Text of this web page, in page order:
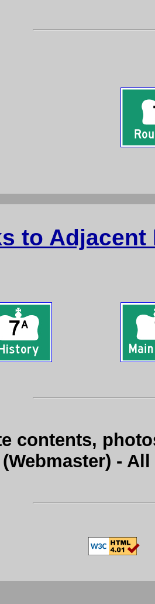
to Adjacent
contents,
(Webmaster) -